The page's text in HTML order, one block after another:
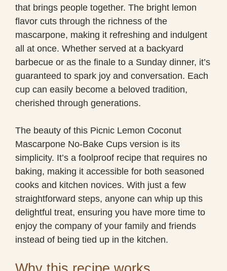
that brings people together. The bright lemon
flavor cuts through the richness of the
mascarpone, making it refreshing and indulgent
all at once. Whether served at a backyard
barbecue or as the finale to a Sunday dinner, it’s
guaranteed to spark joy and conversation. Each
cup can easily become a beloved tradition,
cherished through generations.
The beauty of this Picnic Lemon Coconut
Mascarpone No-Bake Cups version is its
simplicity. It’s a foolproof recipe that requires no
baking, making it accessible for both seasoned
cooks and kitchen novices. With just a few
straightforward steps, anyone can whip up this
delightful treat, ensuring you have more time to
enjoy the company of your family and friends
instead of being tied up in the kitchen.